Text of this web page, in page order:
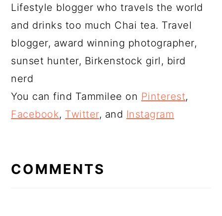
Lifestyle blogger who travels the world
and drinks too much Chai tea. Travel
blogger, award winning photographer,
sunset hunter, Birkenstock girl, bird
nerd
You can find Tammilee on Pinterest,
Facebook, Twitter, and Instagram
INTERACTIONS
COMMENTS